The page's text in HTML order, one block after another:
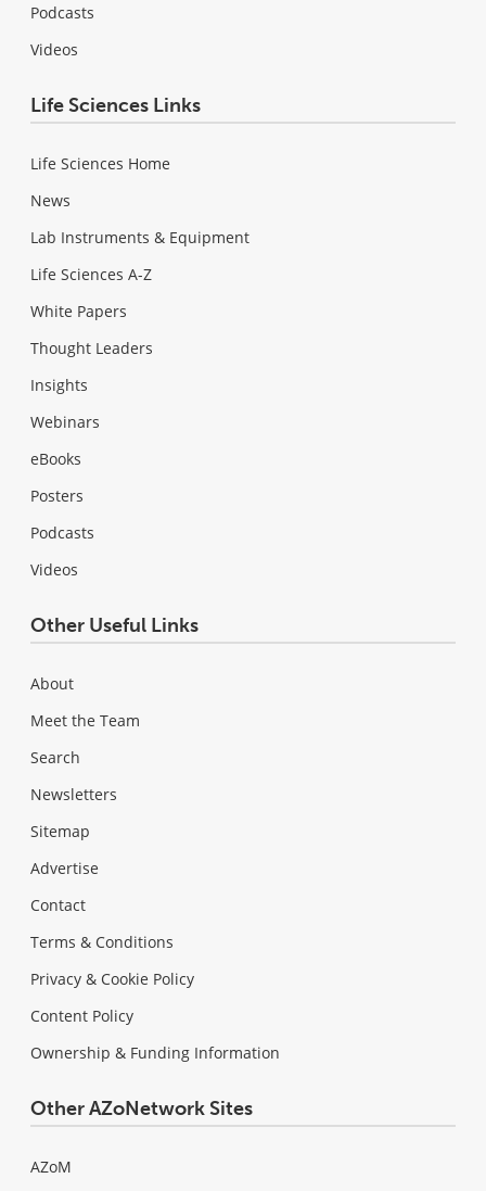
Podcasts
Videos
Life Sciences Links
Life Sciences Home
News
Lab Instruments & Equipment
Life Sciences A-Z
White Papers
Thought Leaders
Insights
Webinars
eBooks
Posters
Podcasts
Videos
Other Useful Links
About
Meet the Team
Search
Newsletters
Sitemap
Advertise
Contact
Terms & Conditions
Privacy & Cookie Policy
Content Policy
Ownership & Funding Information
Other AZoNetwork Sites
AZoM